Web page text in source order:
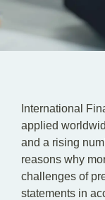
EN
DE
International
applied
and a rising
reasons why
challenges of
statements in